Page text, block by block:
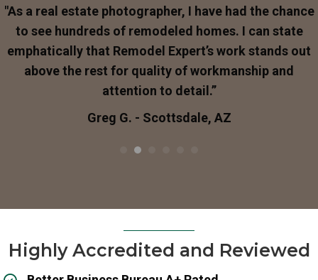
"As a real estate photographer, I have had the chance
to see hundreds of remodeled homes. I can state
emphatically that Remodel Expert’s work stands out
above the rest for quality of workmanship and
attention to detail.”
Greg G. - Scottsdale, AZ
Highly Accredited and Reviewed